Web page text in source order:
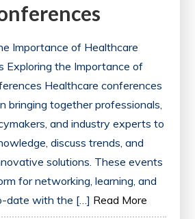
Importance of Healthcare
Exploring the Importance of
Healthcare conferences
bringing together professionals,
and industry experts to
discuss trends, and
solutions. These events
for networking, learning, and
date with the […] Read More